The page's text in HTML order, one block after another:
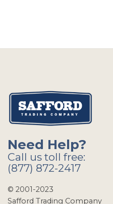
Need Help?
Call us toll free:
(877) 872-2417
© 2001-2023
Safford Trading Company